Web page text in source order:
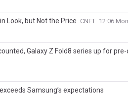
Look, but Not the Price
CNET 12:06
Galaxy Z Fold8 series up for
Samsung’s expectations